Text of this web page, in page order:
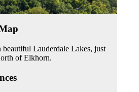
beautiful Lauderdale Lakes, just
of Elkhorn.